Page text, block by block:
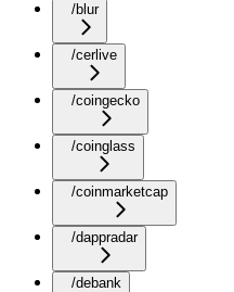
/blur
/cerlive
/coingecko
/coinglass
/coinmarketcap
/dappradar
/debank